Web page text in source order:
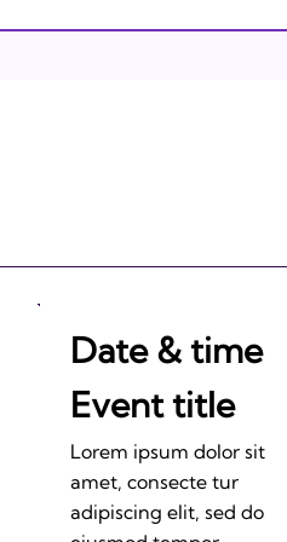
Date & time
Event title
Lorem ipsum dolor sit
amet, consecte tur
adipiscing elit, sed do